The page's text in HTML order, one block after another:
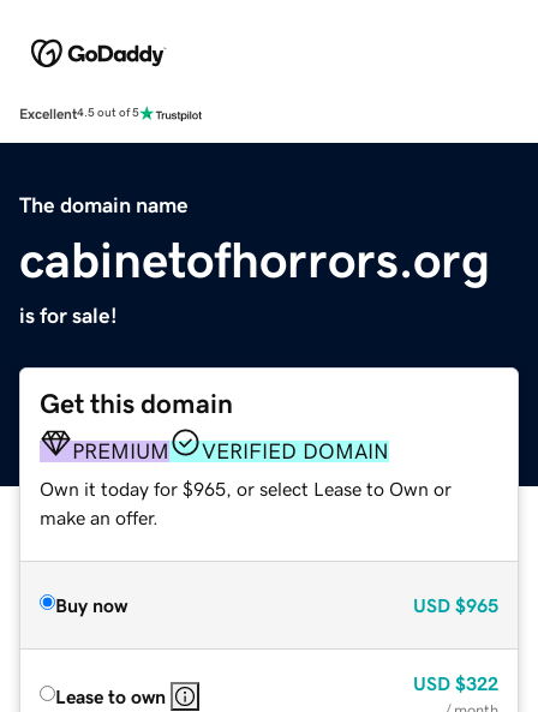
Excellent4.5 out of 5
The domain name
cabinetofhorrors.org
is for sale!
Get this domain
PREMIUM VERIFIED DOMAIN
Own it today for $965, or select Lease to Own or
make an offer.
Buy now USD $965
Lease to own
USD $322